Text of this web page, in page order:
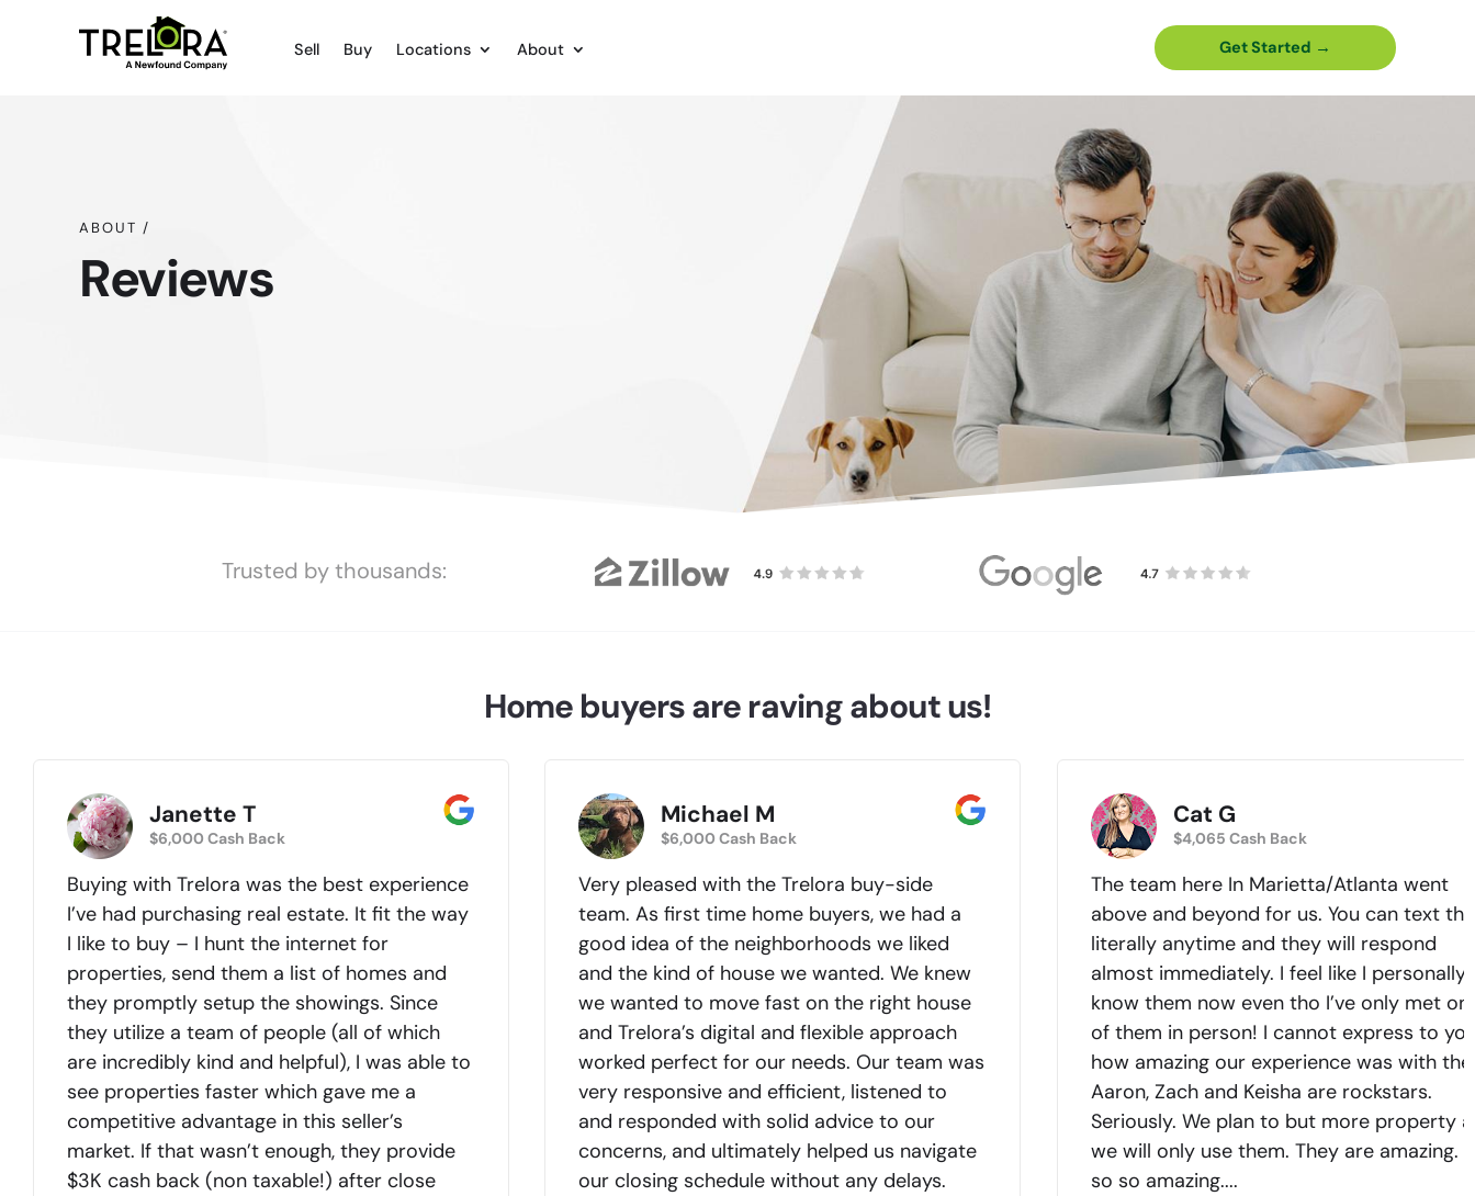
Sell Buy Locations About Get Started →
ABOUT /
Reviews
Trusted by thousands:
Home buyers are raving about us!
Janette T
$6,000 Cash Back
Buying with Trelora was the best experience
I’ve had purchasing real estate. It fit the way
I like to buy – I hunt the internet for
properties, send them a list of homes and
they promptly setup the showings. Since
they utilize a team of people (all of which
are incredibly kind and helpful), I was able to
see properties faster which gave me a
competitive advantage in this seller’s
market. If that wasn’t enough, they provide
$3K cash back (non taxable!) after close
Michael M
$6,000 Cash Back
Very pleased with the Trelora buy-side
team. As first time home buyers, we had a
good idea of the neighborhoods we liked
and the kind of house we wanted. We knew
we wanted to move fast on the right house
and Trelora’s digital and flexible approach
worked perfect for our needs. Our team was
very responsive and efficient, listened to
and responded with solid advice to our
concerns, and ultimately helped us navigate
our closing schedule without any delays.
Cat G
$4,065 Cash Back
The team here In Marietta/Atlanta went
above and beyond for us. You can text
literally anytime and they will respond
almost immediately. I feel like I personally
know them now even tho I’ve only met
of them in person! I cannot express to
how amazing our experience was with
Aaron, Zach and Keisha are rockstars.
Seriously. We plan to but more property
we will only use them. They are amazing.
so so amazing....